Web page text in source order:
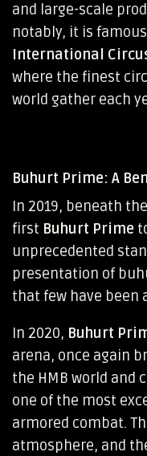
and large-scale
notably, it is
International
where the finest
world gather each
Buhurt Prime: A
In 2019, beneath
first Buhurt Prime
unprecedented
presentation of
that few have been
In 2020, Buhurt
arena, once again
the HMB world and
one of the most
armored combat.
atmosphere, and